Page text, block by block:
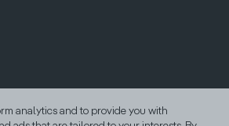
analytics and to provide you with